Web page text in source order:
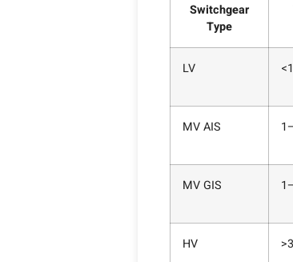
Switchgear
Type
LV
MV AIS
MV GIS
HV